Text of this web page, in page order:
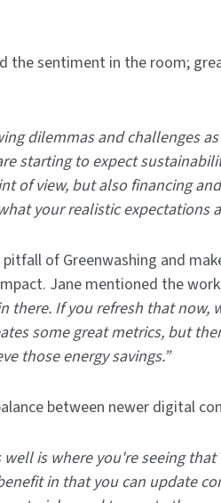
the sentiment in the room;
dilemmas and challenges
starting to expect
of view, but also financing
your realistic expectations
of Greenwashing and
Jane mentioned the
there. If you refresh that
some great metrics, but
those energy savings.”
between newer digital
is where you're seeing
in that you can update